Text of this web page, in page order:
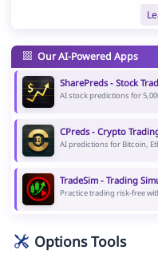
Our AI-Powered Apps
SharePreds - Stock
AI stock predictions for
CPreds - Crypto
AI predictions for Bitcoin,
TradeSim - Trading
Practice trading risk-free
Options Tools